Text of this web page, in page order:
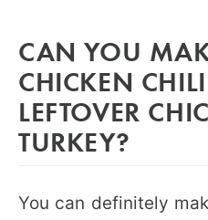
CAN YOU
CHICKEN
LEFTOVER
TURKEY?
You can definitely